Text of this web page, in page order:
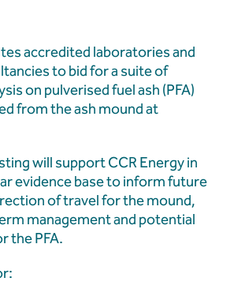
accredited laboratories and
to bid for a suite of
on pulverised fuel ash (PFA)
from the ash mound at
will support CCR Energy in
evidence base to inform future
of travel for the mound,
management and potential
the PFA.